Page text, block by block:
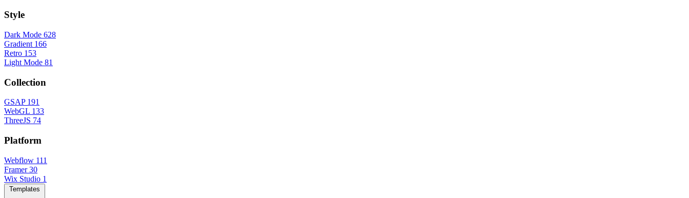
Style
Dark Mode 628
Gradient 166
Retro 153
Light Mode 81
Collection
GSAP 191
WebGL 133
ThreeJS 74
Platform
Webflow 111
Framer 30
Wix Studio 1